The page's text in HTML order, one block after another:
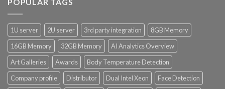
POPULAR TAGS
1U server 2U server 3rd party integration
8GB Memory
16GB Memory
32GB Memory
AI Analytics Overview
Art Galleries
Awards
Body Temperature Detection
Company profile
Distributor Dual Intel Xeon
Face Detection